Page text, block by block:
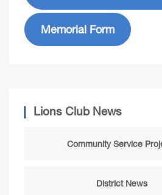
Memorial Form
Lions Club News
Community Service
District News